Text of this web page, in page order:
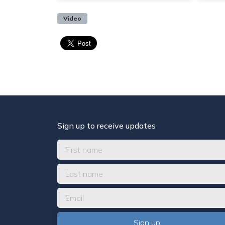
Video
Sign up to receive updates